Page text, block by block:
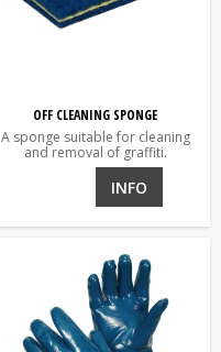
OFF CLEANING SPONGE
A sponge suitable for cleaning
and removal of graffiti.
INFO